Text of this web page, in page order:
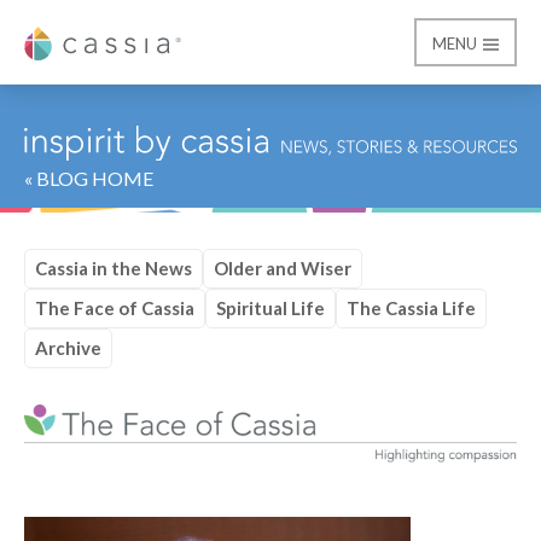
Cassia
MENU
« BLOG HOME
Cassia in the News
Older and Wiser
The Face of Cassia
Spiritual Life
The Cassia Life
Archive
Category:The Face